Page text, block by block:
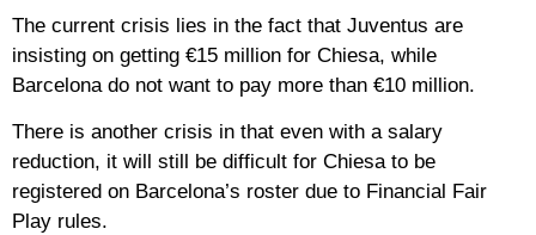
The current crisis lies in the fact that Juventus are
insisting on getting €15 million for Chiesa, while
Barcelona do not want to pay more than €10 million.
There is another crisis in that even with a salary
reduction, it will still be difficult for Chiesa to be
registered on Barcelona’s roster due to Financial Fair
Play rules.